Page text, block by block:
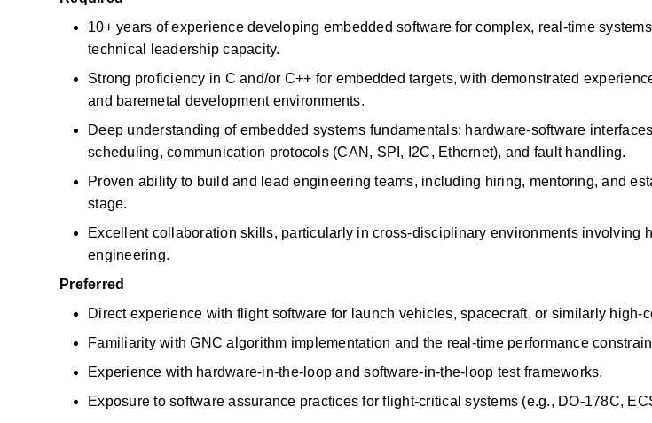
10+ years of experience developing embedded software for complex, real-time
technical leadership capacity.
Strong proficiency in C and/or C++ for embedded targets, with demonstrated
and baremetal development environments.
Deep understanding of embedded systems fundamentals: hardware-software
scheduling, communication protocols (CAN, SPI, I2C, Ethernet), and fault handling.
Proven ability to build and lead engineering teams, including hiring, mentoring, and
stage.
Excellent collaboration skills, particularly in cross-disciplinary environments involving
engineering.
Preferred
Direct experience with flight software for launch vehicles, spacecraft, or similarly high-
Familiarity with GNC algorithm implementation and the real-time performance
Experience with hardware-in-the-loop and software-in-the-loop test frameworks.
Exposure to software assurance practices for flight-critical systems (e.g., DO-178C,